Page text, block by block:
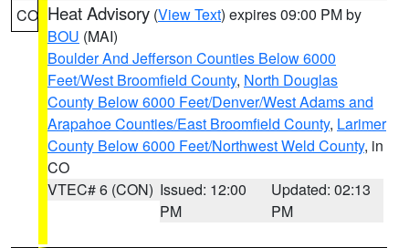
CO Heat Advisory (View Text) expires 09:00 PM by
BOU (MAI)
Boulder And Jefferson Counties Below 6000
Feet/West Broomfield County, North Douglas
County Below 6000 Feet/Denver/West Adams and
Arapahoe Counties/East Broomfield County, Larimer
County Below 6000 Feet/Northwest Weld County, in
CO
VTEC# 6 (CON) Issued: 12:00
PM
Updated: 02:13
PM